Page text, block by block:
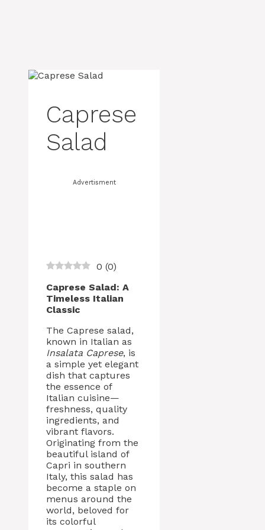
Caprese
Salad
Advertisment
0 (0)
Caprese Salad: A
Timeless Italian
Classic
The Caprese salad,
known in Italian as
Insalata Caprese, is
a simple yet elegant
dish that captures
the essence of
Italian cuisine—
freshness, quality
ingredients, and
vibrant flavors.
Originating from the
beautiful island of
Capri in southern
Italy, this salad has
become a staple on
menus around the
world, beloved for
its colorful